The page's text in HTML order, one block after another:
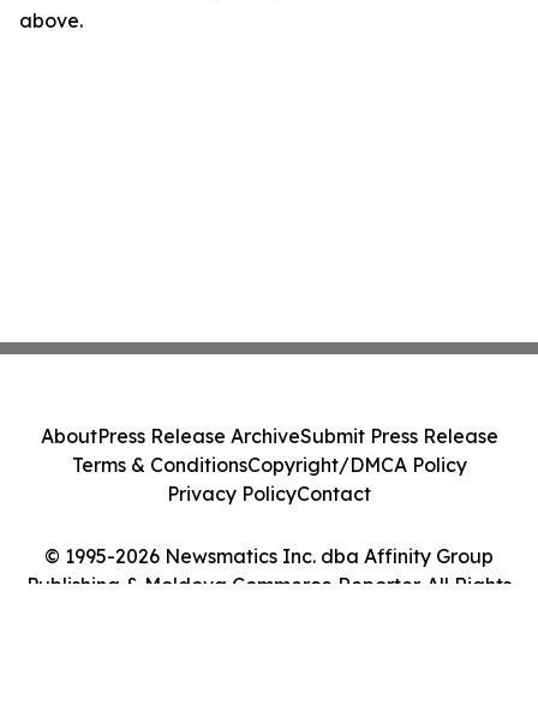
above.
© 1995-2026 Newsmatics Inc. dba Affinity Group
Publishing & Moldova Commerce Reporter. All Rights
AboutPress Release ArchiveSubmit Press Release
Terms & ConditionsCopyright/DMCA Policy
Privacy PolicyContact